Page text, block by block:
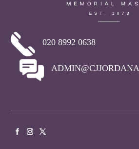
020 8992 0638